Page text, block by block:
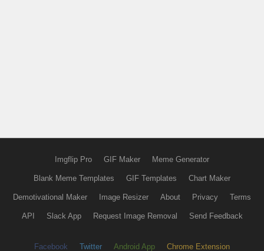
Imgflip Pro GIF Maker Meme Generator
Blank Meme Templates GIF Templates Chart Maker
Demotivational Maker Image Resizer About Privacy Terms
API Slack App Request Image Removal Send Feedback
Facebook Twitter Android App Chrome Extension